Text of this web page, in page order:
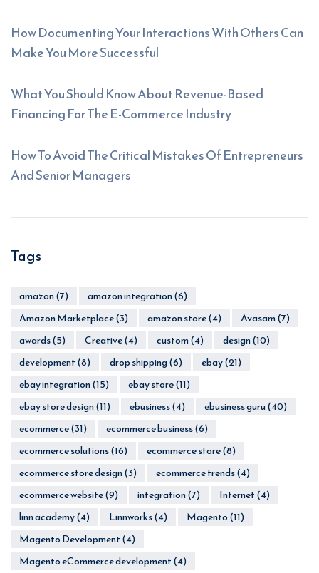
How Documenting Your Interactions With Others Can
Make You More Successful
What You Should Know About Revenue-Based
Financing For The E-Commerce Industry
How To Avoid The Critical Mistakes Of Entrepreneurs
And Senior Managers
Tags
amazon(7) amazon integration(6)
Amazon Marketplace(3) amazon store(4) Avasam(7)
awards(5) Creative(4) custom(4) design(10)
development(8) drop shipping(6) ebay(21)
ebay integration(15) ebay store(11)
ebay store design(11) ebusiness(4) ebusiness guru(40)
ecommerce(31) ecommerce business(6)
ecommerce solutions(16) ecommerce store(8)
ecommerce store design(3) ecommerce trends(4)
ecommerce website(9) integration(7) Internet(4)
linn academy(4) Linnworks(4) Magento(11)
Magento Development(4)
Magento eCommerce development(4)